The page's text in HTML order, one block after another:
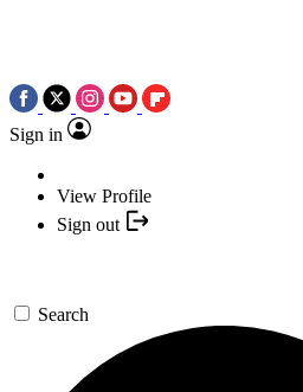
Sign in
View Profile
Sign out
Search